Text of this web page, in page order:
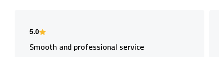
5.0
Smooth and professional service